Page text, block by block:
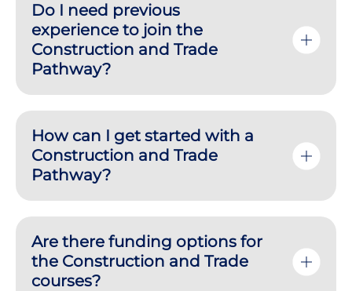
Do I need previous
experience to join the
Construction and Trade
Pathway?
How can I get started with a
Construction and Trade
Pathway?
Are there funding options for
the Construction and Trade
courses?